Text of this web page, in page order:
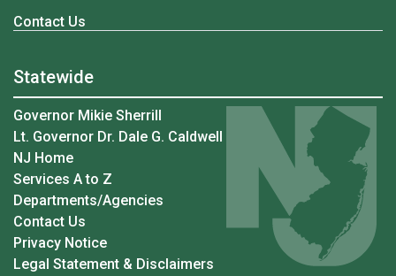
Contact Us
Statewide
Governor Mikie Sherrill
Lt. Governor Dr. Dale G. Caldwell
NJ Home
Services A to Z
Departments/Agencies
Contact Us
Privacy Notice
Legal Statement & Disclaimers